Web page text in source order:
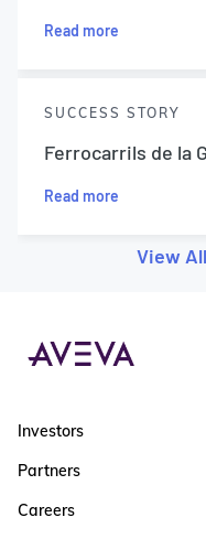
Read more
SUCCESS STORY
Ferrocarrils de la
Read more
View
Investors
Partners
Careers